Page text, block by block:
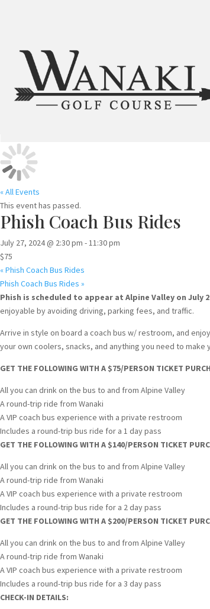
« All Events
This event has passed.
Phish Coach Bus Rides
July 27, 2024 @ 2:30 pm -11:30 pm
$75
«Phish Coach Bus Rides
Phish Coach Bus Rides »
Phish is scheduled to appear at Alpine Valley on July
enjoyable by avoiding driving, parking fees, and traffic.
Arrive in style on board a coach bus w/ restroom, and
your own coolers, snacks, and anything you need to
GET THE FOLLOWING WITH A $75/PERSON TICKET
All you can drink on the bus to and from Alpine Valley
A round-trip ride from Wanaki
A VIP coach bus experience with a private restroom
Includes a round-trip bus ride for a 1 day pass
GET THE FOLLOWING WITH A $140/PERSON TICKET
All you can drink on the bus to and from Alpine Valley
A round-trip ride from Wanaki
A VIP coach bus experience with a private restroom
Includes a round-trip bus ride for a 2 day pass
GET THE FOLLOWING WITH A $200/PERSON TICKET
All you can drink on the bus to and from Alpine Valley
A round-trip ride from Wanaki
A VIP coach bus experience with a private restroom
Includes a round-trip bus ride for a 3 day pass
CHECK-IN DETAILS: